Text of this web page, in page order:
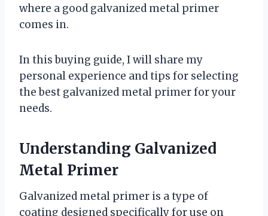
where a good galvanized metal primer
comes in.
In this buying guide, I will share my
personal experience and tips for selecting
the best galvanized metal primer for your
needs.
Understanding Galvanized
Metal Primer
Galvanized metal primer is a type of
coating designed specifically for use on